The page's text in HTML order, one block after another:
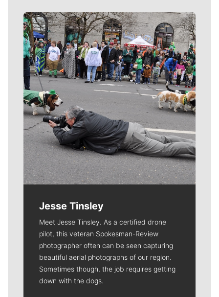
Meet Our Journalists
Jesse Tinsley
Meet Jesse Tinsley. As a certified drone
pilot, this veteran Spokesman-Review
photographer often can be seen capturing
beautiful aerial photographs of our region.
Sometimes though, the job requires getting
down with the dogs.